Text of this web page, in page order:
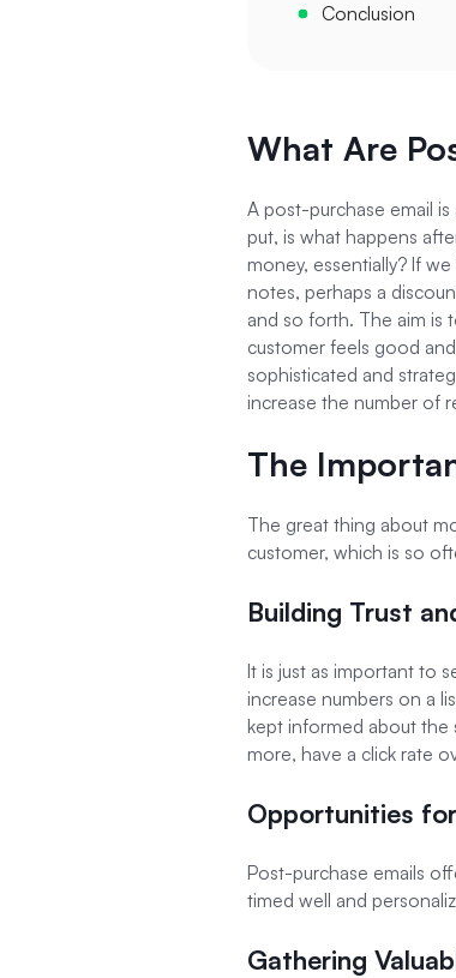
Conclusion
What Are
A post-purchase email
put, is what happens
money, essentially? If
notes, perhaps a
and so forth. The aim is
customer feels good
sophisticated and
increase the number of
The
The great thing about
customer, which is so
Building Trust
It is just as important to
increase numbers on a
kept informed about the
more, have a click rate
Opportunities
Post-purchase emails
timed well and
Gathering